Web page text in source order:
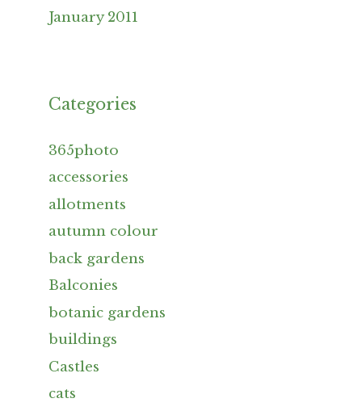
January 2011
Categories
365photo
accessories
allotments
autumn colour
back gardens
Balconies
botanic gardens
buildings
Castles
cats